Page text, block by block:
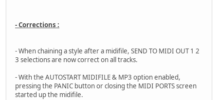
- Corrections :
- When chaining a style after a midifile, SEND TO MIDI OUT 1 2
3 selections are now correct on all tracks.
- With the AUTOSTART MIDIFILE & MP3 option enabled,
pressing the PANIC button or closing the MIDI PORTS screen
started up the midifile.